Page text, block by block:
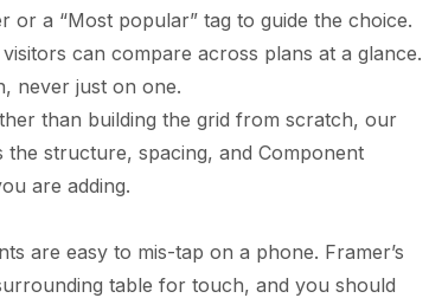
or a “Most popular” tag to guide the choice.
can compare across plans at a glance.
never just on one.
than building the grid from scratch, our
the structure, spacing, and Component
are adding.
are easy to mis-tap on a phone. Framer’s
table for touch, and you should